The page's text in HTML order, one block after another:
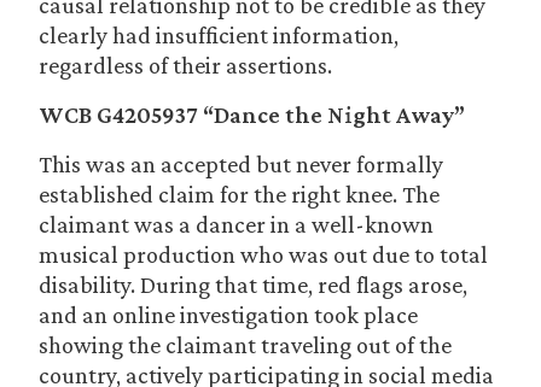
clearly had insufficient information,
regardless of their assertions.
WCB G4205937 “Dance the Night Away”
This was an accepted but never formally
established claim for the right knee. The
claimant was a dancer in a well-known
musical production who was out due to total
disability. During that time, red flags arose,
and an online investigation took place
showing the claimant traveling out of the
country, actively participating in social media